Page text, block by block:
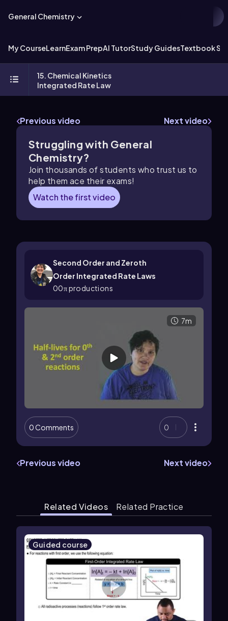
General Chemistry
My CourseLearnExam PrepAI TutorStudy GuidesTextbook
15. Chemical Kinetics
Integrated Rate Law
Previous video Next video
Struggling with General
Chemistry?
Join thousands of students who trust us to
help them ace their exams!
Watch the first video
Second Order and Zeroth
Order Integrated Rate Laws
00π productions
7m
0 Comments 0
Previous video Next video
Related Videos Related Practice
Guided course